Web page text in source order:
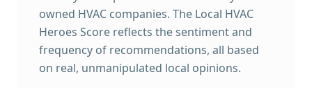
owned HVAC companies. The Local HVAC
Heroes Score reflects the sentiment and
frequency of recommendations, all based
on real, unmanipulated local opinions.